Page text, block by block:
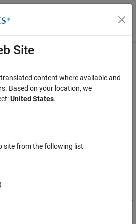
Menu Toggle
for NVIDIA
on theNVIDIAtarget by name
___,exeArgs)
feature requires the
Jetson and NVIDIA DRIVE Platforms
Site
content where available and
Based on your location, we
United States.
site from the following list